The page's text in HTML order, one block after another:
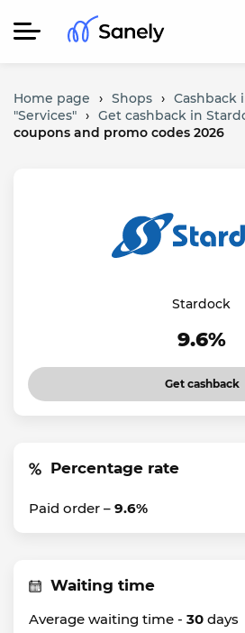
Home page › Shops › Cashback
"Services" › Get cashback in
coupons and promo codes 2026
Stardock
9.6%
Get cashback
Percentage rate
Paid order – 9.6%
Waiting time
Average waiting time - 30 days